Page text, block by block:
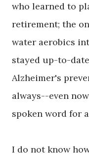
who learned to
retirement; the
water aerobics
stayed up-to-
Alzheimer's
always--even
spoken word for
I do not know